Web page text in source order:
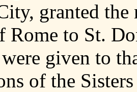
granted
Rome to St.
given to
of the